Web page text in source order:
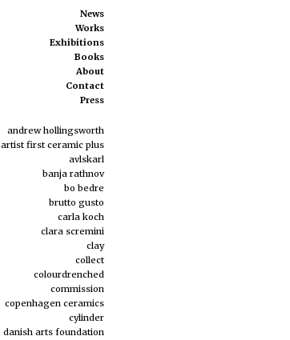
News
Works
Exhibitions
Books
About
Contact
Press
andrew hollingsworth
artist first ceramic plus
avlskarl
banja rathnov
bo bedre
brutto gusto
carla koch
clara scremini
clay
collect
colourdrenched
commission
copenhagen ceramics
cylinder
danish arts foundation